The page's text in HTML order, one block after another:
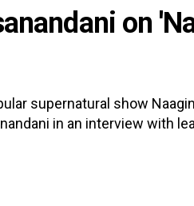
on
supernatural show
in an interview with